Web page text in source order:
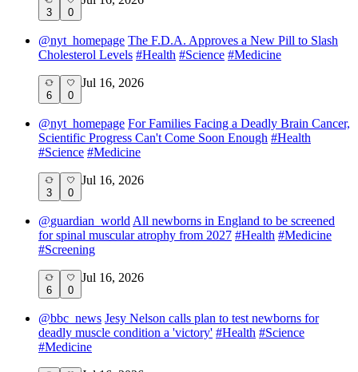
3 0
@nyt_homepage The F.D.A. Approves a New Pill to Slash
Cholesterol Levels #Health #Science #Medicine
6 0
Jul 16, 2026
@nyt_homepage For Families Facing a Deadly Brain Cancer,
Scientific Progress Can't Come Soon Enough #Health
#Science #Medicine
3 0
Jul 16, 2026
@guardian_world All newborns in England to be screened
for spinal muscular atrophy from 2027 #Health #Medicine
#Screening
6 0
Jul 16, 2026
@bbc_news Jesy Nelson calls plan to test newborns for
deadly muscle condition a 'victory' #Health #Science
#Medicine